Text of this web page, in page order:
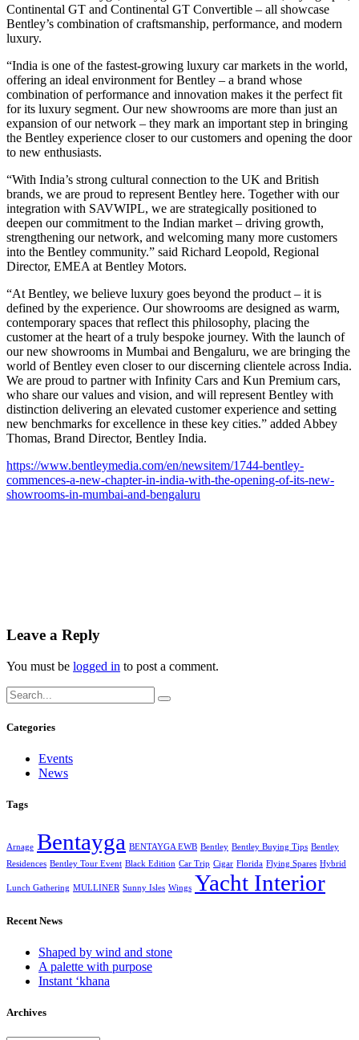
Continental GT and Continental GT Convertible – all showcase
Bentley’s combination of craftsmanship, performance, and modern
luxury.
“India is one of the fastest-growing luxury car markets in the world,
offering an ideal environment for Bentley – a brand whose
combination of performance and innovation makes it the perfect fit
for its luxury segment. Our new showrooms are more than just an
expansion of our network – they mark an important step in bringing
the Bentley experience closer to our customers and opening the door
to new enthusiasts.
“With India’s strong cultural connection to the UK and British
brands, we are proud to represent Bentley here. Together with our
integration with SAVWIPL, we are strategically positioned to
deepen our commitment to the Indian market – driving growth,
strengthening our network, and welcoming many more customers
into the Bentley community.” said Richard Leopold, Regional
Director, EMEA at Bentley Motors.
“At Bentley, we believe luxury goes beyond the product – it is
defined by the experience. Our showrooms are designed as warm,
contemporary spaces that reflect this philosophy, placing the
customer at the heart of a truly bespoke journey. With the launch of
our new showrooms in Mumbai and Bengaluru, we are bringing the
world of Bentley even closer to our discerning clientele across India.
We are proud to partner with Infinity Cars and Kun Premium cars,
who share our values and vision, and will represent Bentley with
distinction delivering an elevated customer experience and setting
new benchmarks for excellence in these key cities.” added Abbey
Thomas, Brand Director, Bentley India.
https://www.bentleymedia.com/en/newsitem/1744-bentley-
commences-a-new-chapter-in-india-with-the-opening-of-its-new-
showrooms-in-mumbai-and-bengaluru
Leave a Reply
You must be logged in to post a comment.
Categories
Events
News
Tags
Arnage Bentayga BENTAYGA EWB Bentley Bentley Buying Tips Bentley
Residences Bentley Tour Event Black Edition Car Trip Cigar Florida Flying Spares Hybrid
Lunch Gathering MULLINER Sunny Isles Wings Yacht Interior
Recent News
Shaped by wind and stone
A palette with purpose
Instant ‘khana
Archives